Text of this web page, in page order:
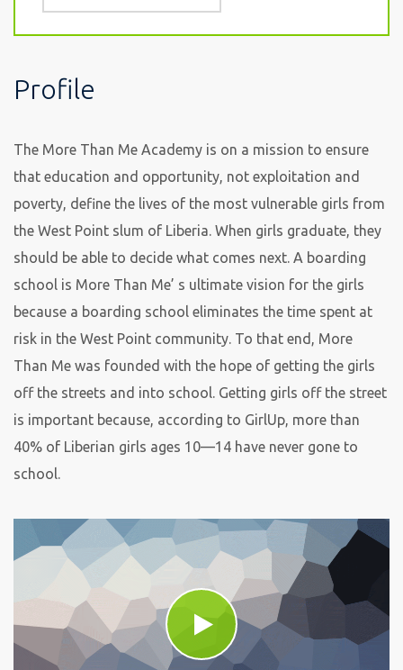
Profile
The More Than Me Academy is on a mission to ensure
that education and opportunity, not exploitation and
poverty, define the lives of the most vulnerable girls from
the West Point slum of Liberia. When girls graduate, they
should be able to decide what comes next. A boarding
school is More Than Me’ s ultimate vision for the girls
because a boarding school eliminates the time spent at
risk in the West Point community. To that end, More
Than Me was founded with the hope of getting the girls
off the streets and into school. Getting girls off the street
is important because, according to GirlUp, more than
40% of Liberian girls ages 10—14 have never gone to
school.